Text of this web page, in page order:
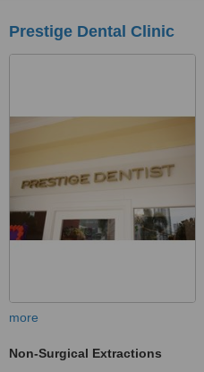
Prestige Dental Clinic
more
Non-Surgical Extractions